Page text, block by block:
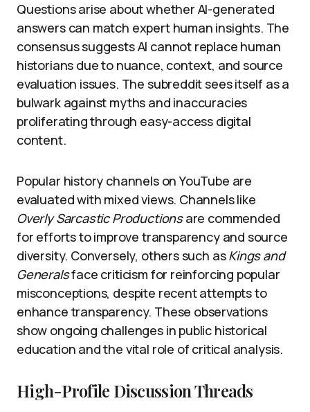
Questions arise about whether AI-generated
answers can match expert human insights. The
consensus suggests AI cannot replace human
historians due to nuance, context, and source
evaluation issues. The subreddit sees itself as a
bulwark against myths and inaccuracies
proliferating through easy-access digital
content.
Popular history channels on YouTube are
evaluated with mixed views. Channels like
Overly Sarcastic Productionsare commended
for efforts to improve transparency and source
diversity. Conversely, others such asKings and
Generalsface criticism for reinforcing popular
misconceptions, despite recent attempts to
enhance transparency. These observations
show ongoing challenges in public historical
education and the vital role of critical analysis.
High-Profile Discussion Threads